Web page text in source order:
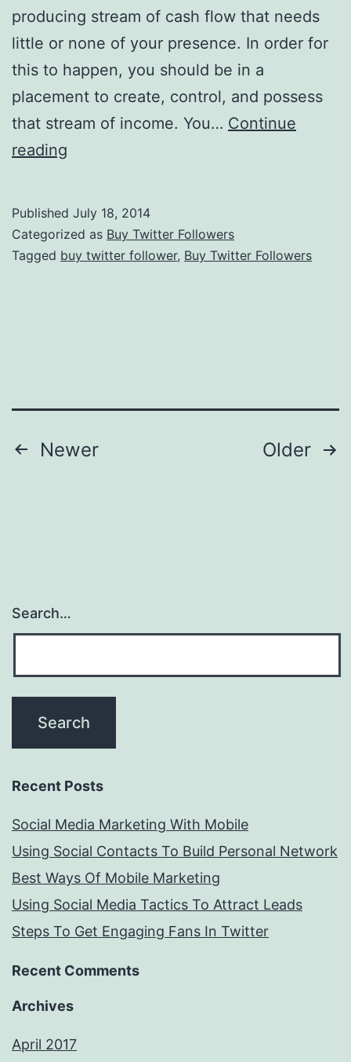
producing stream of cash flow that needs
little or none of your presence. In order for
this to happen, you should be in a
placement to create, control, and possess
that stream of income. You… Continue
reading
The
Income
Published July 18, 2014
Categorized as Buy Twitter Followers
Tagged buy twitter follower, Buy Twitter Followers
Posts
Newer Older
Search…
Recent Posts
Social Media Marketing With Mobile
Using Social Contacts To Build Personal Network
Best Ways Of Mobile Marketing
Using Social Media Tactics To Attract Leads
Steps To Get Engaging Fans In Twitter
Recent Comments
Archives
April 2017